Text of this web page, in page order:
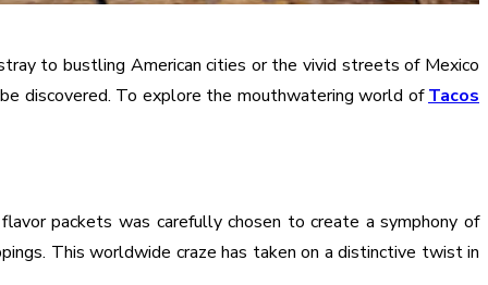
to bustling American cities or the vivid streets of Mexico
discovered. To explore the mouthwatering world ofTacos
packets was carefully chosen to create a symphony of
This worldwide craze has taken on a distinctive twist in